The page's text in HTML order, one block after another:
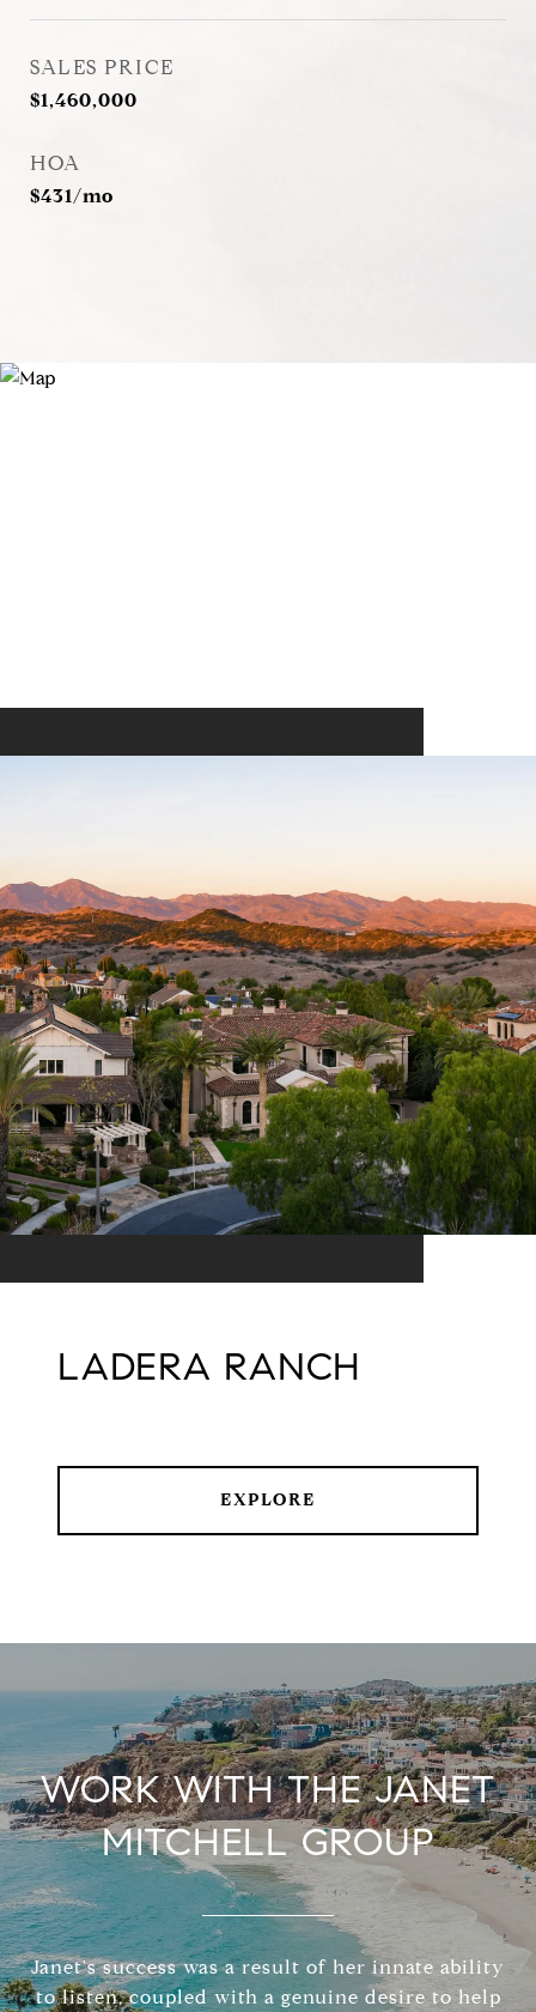
SALES PRICE
$1,460,000
HOA
$431/mo
LADERA RANCH
EXPLORE
WORK WITH THE JANET
MITCHELL GROUP
Janet's success was a result of her innate ability
to listen, coupled with a genuine desire to help